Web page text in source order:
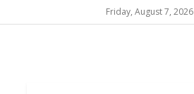
Friday, August 7, 2026